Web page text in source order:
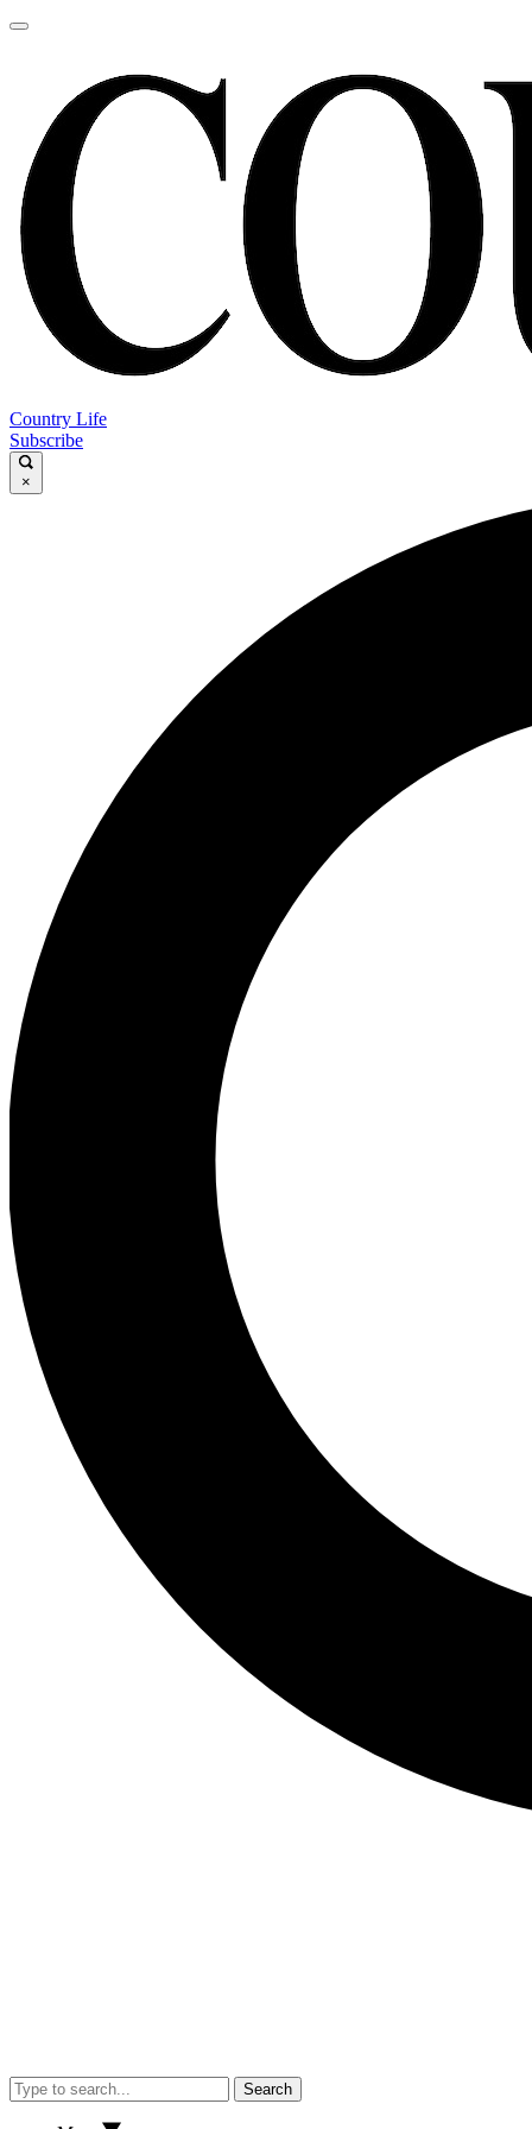
Country Life
Subscribe
×
Search